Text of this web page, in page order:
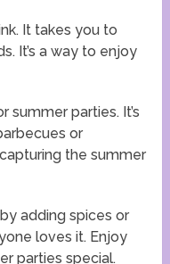
It takes you to
It’s a way to enjoy
summer parties. It’s
or
the summer
adding spices or
loves it. Enjoy
parties special.